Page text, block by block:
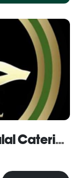
RuLon’s International Halal Catering